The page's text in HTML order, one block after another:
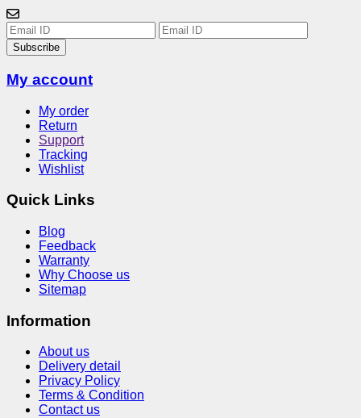
Subscribe
My account
My order
Return
Support
Tracking
Wishlist
Quick Links
Blog
Feedback
Warranty
Why Choose us
Sitemap
Information
About us
Delivery detail
Privacy Policy
Terms & Condition
Contact us